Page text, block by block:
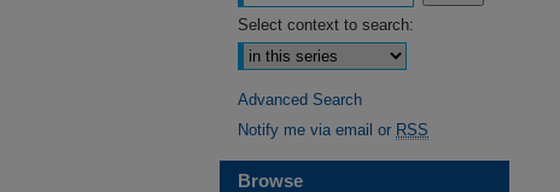
Select context to search:
Advanced Search
Notify me via email or RSS
Browse